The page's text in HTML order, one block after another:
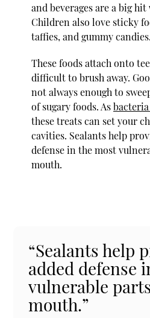
and beverages are a big
Children also love sticky
taffies, and gummy candies.
These foods attach onto
difficult to brush away.
not always enough to
of sugary foods. As
these treats can set your
cavities. Sealants help
defense in the most
mouth.
“Sealants help
added defense
vulnerable
mouth.”